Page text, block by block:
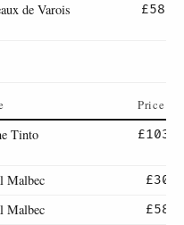
de Varois £58
Price
Tinto £103
Malbec
£30
Malbec
£58